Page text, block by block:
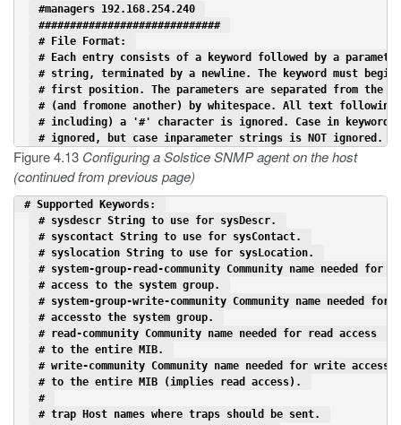
#managers 192.168.254.240
#############################
# File Format:
# Each entry consists of a keyword followed by a
# string, terminated by a newline. The keyword must
# first position. The parameters are separated from the
# (and fromone another) by whitespace. All text
# including) a '#' character is ignored. Case in
# ignored, but case inparameter strings is NOT ignored.
Figure 4.13 Configuring a Solstice SNMP agent on the host
(continued from previous page)
# Supported Keywords:
# sysdescr String to use for sysDescr.
# syscontact String to use for sysContact.
# syslocation String to use for sysLocation.
# system-group-read-community Community name needed for
# access to the system group.
# system-group-write-community Community name needed
# accessto the system group.
# read-community Community name needed for read access
# to the entire MIB.
# write-community Community name needed for write access
# to the entire MIB (implies read access).
#
# trap Host names where traps should be sent.